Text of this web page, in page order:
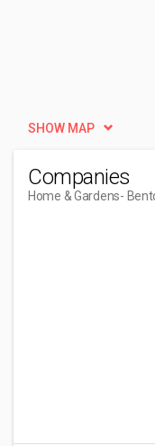
SHOW MAP
Companies
Home & Gardens-